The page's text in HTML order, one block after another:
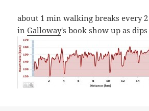
about 1 min walking breaks every
inGalloway's book show up as